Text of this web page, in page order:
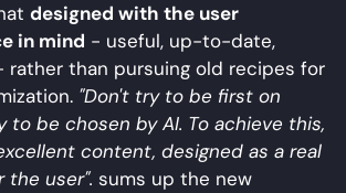
designed with the user
in mind - useful, up-to-date,
rather than pursuing old recipes for
"Don't try to be first on
to be chosen by AI. To achieve this,
content, designed as a real
the user". sums up the new